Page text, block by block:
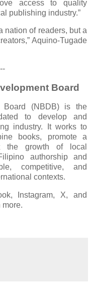
access to quality
publishing industry.”
nation of readers, but a
Aquino-Tugade
Board
Board (NBDB) is the
to develop and
industry. It works to
books, promote a
the growth of local
authorship and
competitive, and
contexts.
Instagram, X, and
more.